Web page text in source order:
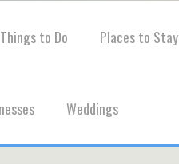
Things to Do Places to Stay
Weddings